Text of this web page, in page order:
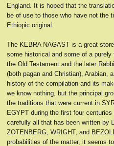
England. It is hoped that the
be of use to those who have not the
Ethiopic original.
The KEBRA NAGAST is a great
some historical and some of a
the Old Testament and the later
(both pagan and Christian), Arabian,
history of the compilation and its
we know nothing, but the principal
the traditions that were current in
EGYPT during the first four
carefully all that has been written by
ZOTENBERG, WRIGHT, and
probabilities of the matter, it seems